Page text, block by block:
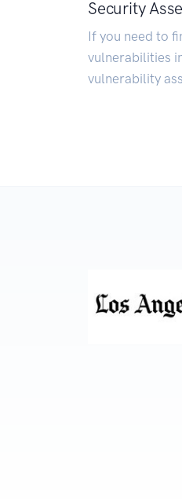
Security
If you need to
vulnerabilities
vulnerability